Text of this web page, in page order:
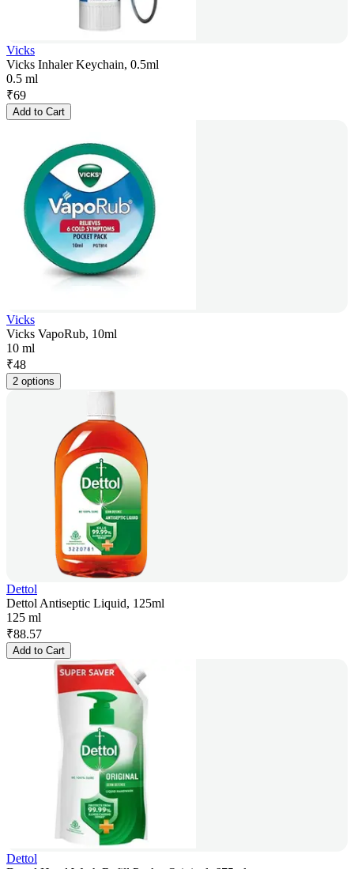
Vicks
Vicks Inhaler Keychain, 0.5ml
0.5 ml
₹69
Add to Cart
Vicks
Vicks VapoRub, 10ml
10 ml
₹48
2 options
Dettol
Dettol Antiseptic Liquid, 125ml
125 ml
₹88.57
Add to Cart
Dettol